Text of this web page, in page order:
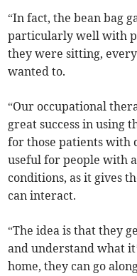
“In fact, the bean bag
particularly well with
they were sitting,
wanted to.
“Our occupational
great success in using
for those patients with
useful for people with
conditions, as it gives
can interact.
“The idea is that they
and understand what
home, they can go